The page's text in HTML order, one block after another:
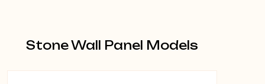
Stone Wall Panel Models